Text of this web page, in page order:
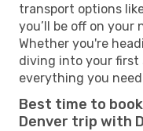
transport options
you’ll be off on
Whether you're
diving into your first
everything you
Best time to
Denver trip with